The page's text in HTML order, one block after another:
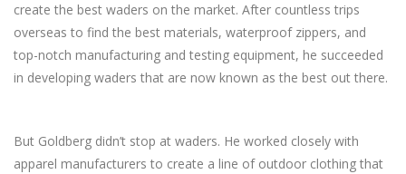
create the best waders on the market. After countless trips
overseas to find the best materials, waterproof zippers, and
top-notch manufacturing and testing equipment, he succeeded
in developing waders that are now known as the best out there.
But Goldberg didn’t stop at waders. He worked closely with
apparel manufacturers to create a line of outdoor clothing that